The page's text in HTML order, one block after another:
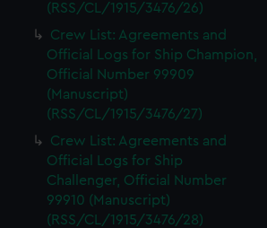
(RSS/CL/1915/3476/26)
Crew List: Agreements and
Official Logs for Ship Champion,
Official Number 99909
(Manuscript)
(RSS/CL/1915/3476/27)
Crew List: Agreements and
Official Logs for Ship
Challenger, Official Number
99910 (Manuscript)
(RSS/CL/1915/3476/28)